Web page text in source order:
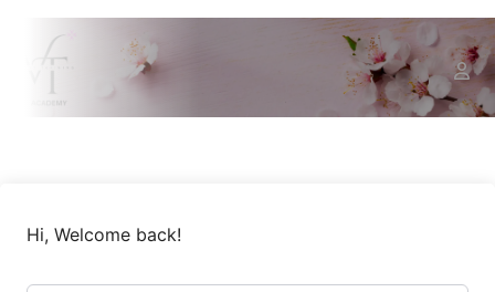
Hi, Welcome back!